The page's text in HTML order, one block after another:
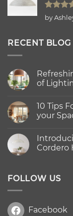
Rated5
by
RECENT
of
on
Refreshing
Your
Spring:
The
Power
10 Tips
your
on
10
Tips
Perfect
Lighting
Cordero
Introducing
Concrete
Cordero
FOLLOW US
Facebook